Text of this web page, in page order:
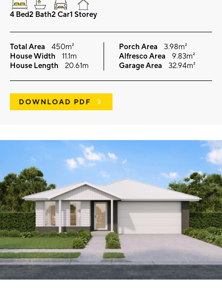
4 Bed2 Bath2 Car1 Storey
Total Area
450m²
House Width
11.1m
House Length
20.61m
Porch Area
3.98m²
Alfresco Area
9.83m²
Garage Area
32.94m²
DOWNLOAD PDF